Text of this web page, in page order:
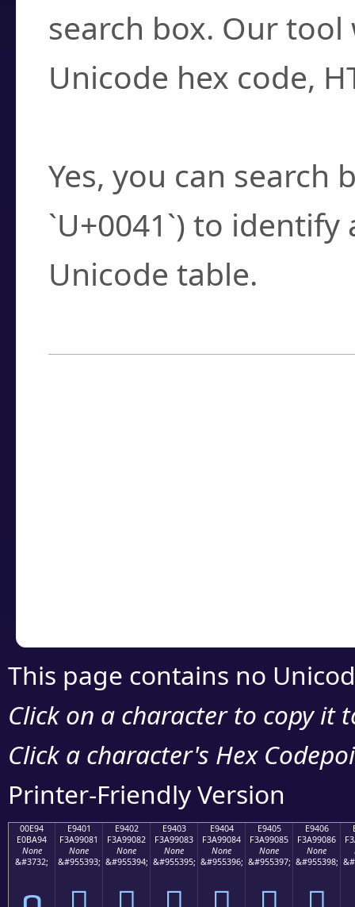
search box. Our
Unicode hex code,
Yes, you can search
`U+0041`) to
Unicode table.
This page contains no
Click on a character to copy it
Click a character's Hex
Printer-Friendly Version
00E94
E0BA94
None
&#3732;
E9401
F3A99081
None
&#955393;
E9402
F3A99082
None
&#955394;
E9403
F3A99083
None
&#955395;
E9404
F3A99084
None
&#955396;
E9405
F3A99085
None
&#955397;
E9406
F3A99086
None
&#955398;